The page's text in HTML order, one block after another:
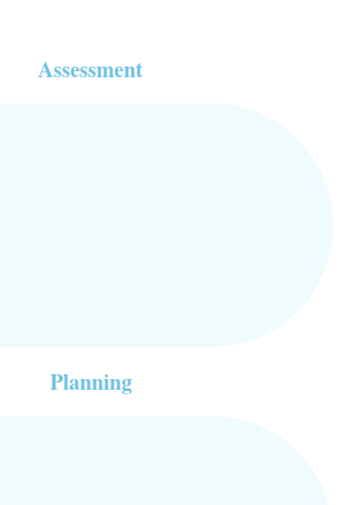
Assessment
Planning